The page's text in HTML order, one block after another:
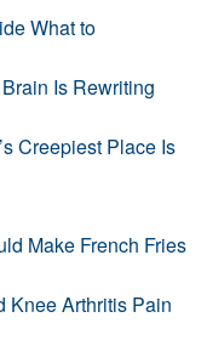
What to
Is Rewriting
Creepiest Place Is
Make French Fries
Knee Arthritis Pain